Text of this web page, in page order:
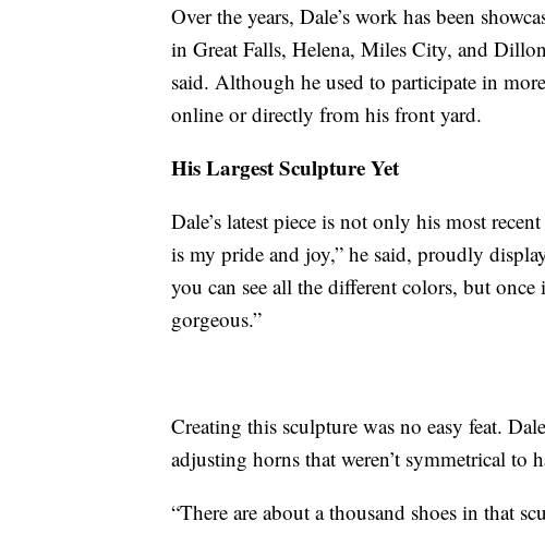
Over the years, Dale’s work has been
in Great Falls, Helena, Miles City, and
said. Although he used to participate in
online or directly from his front yard.
His Largest Sculpture Yet
Dale’s latest piece is not only his most
is my pride and joy,” he said, proudly
you can see all the different colors, but
gorgeous.”
Creating this sculpture was no easy feat.
adjusting horns that weren’t symmetrical to
“There are about a thousand shoes in that